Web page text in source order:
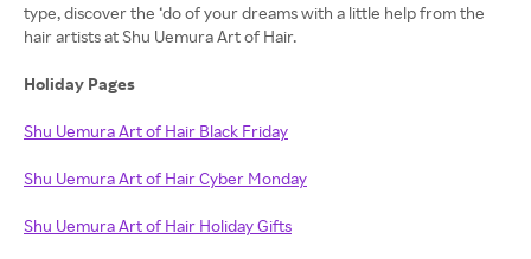
type, discover the ‘do of your dreams with a little help from the
hair artists at Shu Uemura Art of Hair.
Holiday Pages
Shu Uemura Art of Hair Black Friday
Shu Uemura Art of Hair Cyber Monday
Shu Uemura Art of Hair Holiday Gifts